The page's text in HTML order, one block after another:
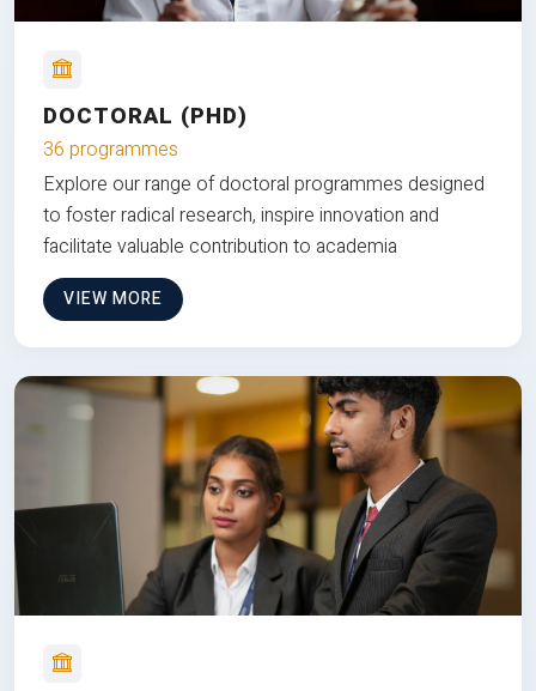
DOCTORAL (PHD)
36 programmes
Explore our range of doctoral programmes designed
to foster radical research, inspire innovation and
facilitate valuable contribution to academia
VIEW MORE